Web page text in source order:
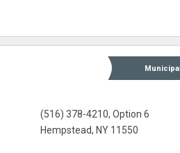
Municipal
(516) 378-4210, Option 6
Hempstead, NY 11550